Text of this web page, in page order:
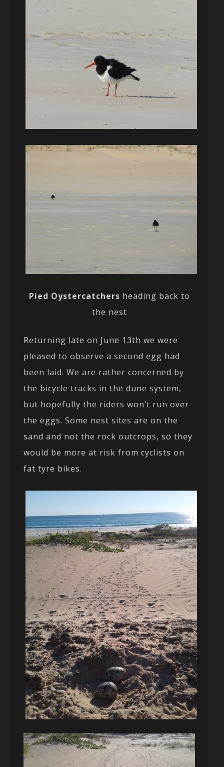
Pied Oystercatchers heading back to
the nest
Returning late on June 13th we were
pleased to observe a second egg had
been laid. We are rather concerned by
the bicycle tracks in the dune system,
but hopefully the riders won’t run over
the eggs. Some nest sites are on the
sand and not the rock outcrops, so they
would be more at risk from cyclists on
fat tyre bikes.